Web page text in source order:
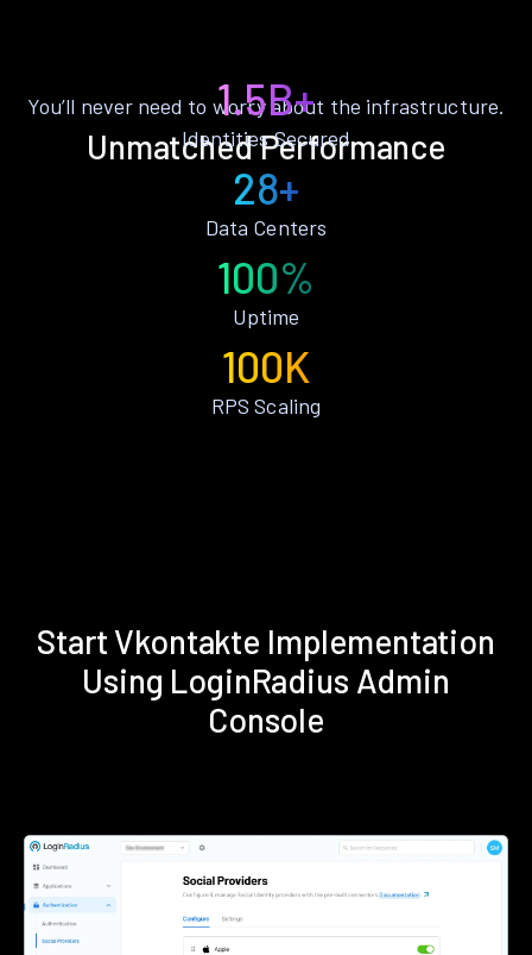
Unmatched Performance
You’ll never need to worry about the infrastructure.
1.5B+
Identities Secured
28+
Data Centers
100%
Uptime
100K
RPS Scaling
Start Vkontakte Implementation
Using LoginRadius Admin
Console